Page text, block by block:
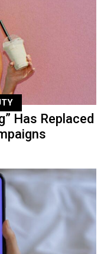
Has Replaced